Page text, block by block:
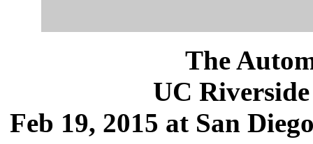
The
UC
Feb 19, 2015 at San